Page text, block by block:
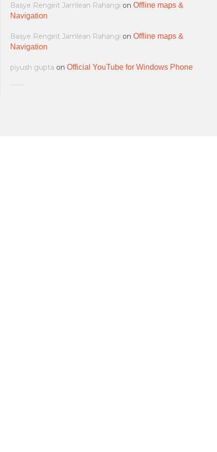
Basye Rengirit Jamlean Rahangi on Offline maps &
Navigation
Basye Rengirit Jamlean Rahangi on Offline maps &
Navigation
piyush gupta on Official YouTube for Windows Phone